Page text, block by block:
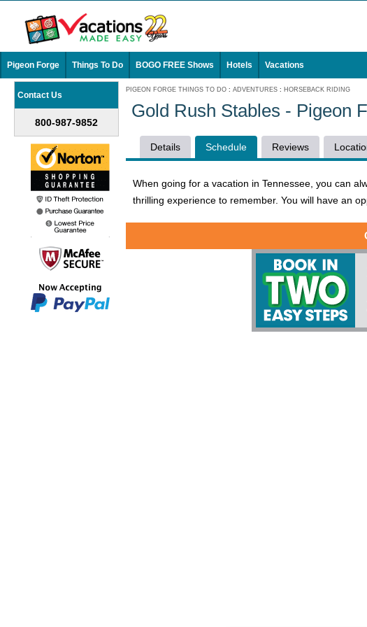
Pigeon Forge Things To Do BOGO FREE Shows Hotels Vacations
Contact Us
800-987-9852
PIGEON FORGE THINGS TO DO : ADVENTURES : HORSEBACK RIDING
Gold Rush Stables - Pigeon
Details Schedule Reviews
When going for a vacation in Tennessee, you can
thrilling experience to remember. You will have an